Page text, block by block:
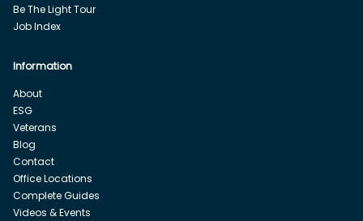
Be The Light Tour
Job Index
Information
About
ESG
Veterans
Blog
Contact
Office Locations
Complete Guides
Videos & Events